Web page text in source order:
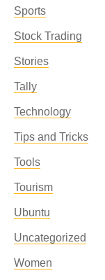
Sports
Stock Trading
Stories
Tally
Technology
Tips and Tricks
Tools
Tourism
Ubuntu
Uncategorized
Women